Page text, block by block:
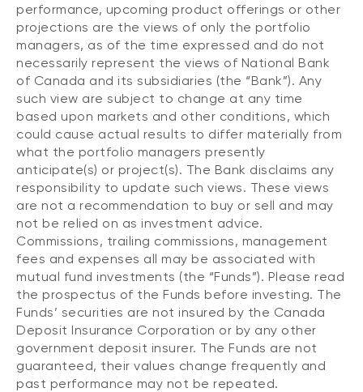
performance, upcoming product offerings or other
projections are the views of only the portfolio
managers, as of the time expressed and do not
necessarily represent the views of National Bank
of Canada and its subsidiaries (the “Bank”). Any
such view are subject to change at any time
based upon markets and other conditions, which
could cause actual results to differ materially from
what the portfolio managers presently
anticipate(s) or project(s). The Bank disclaims any
responsibility to update such views. These views
are not a recommendation to buy or sell and may
not be relied on as investment advice.
Commissions, trailing commissions, management
fees and expenses all may be associated with
mutual fund investments (the “Funds”). Please read
the prospectus of the Funds before investing. The
Funds’ securities are not insured by the Canada
Deposit Insurance Corporation or by any other
government deposit insurer. The Funds are not
guaranteed, their values change frequently and
past performance may not be repeated.